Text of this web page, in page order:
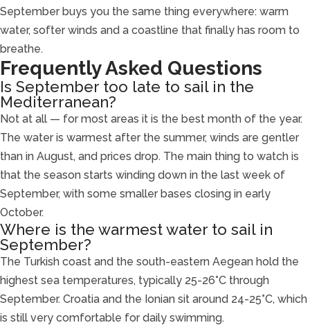
September buys you the same thing everywhere: warm
water, softer winds and a coastline that finally has room to
breathe.
Frequently Asked Questions
Is September too late to sail in the
Mediterranean?
Not at all — for most areas it is the best month of the year.
The water is warmest after the summer, winds are gentler
than in August, and prices drop. The main thing to watch is
that the season starts winding down in the last week of
September, with some smaller bases closing in early
October.
Where is the warmest water to sail in
September?
The Turkish coast and the south-eastern Aegean hold the
highest sea temperatures, typically 25-26°C through
September. Croatia and the Ionian sit around 24-25°C, which
is still very comfortable for daily swimming.